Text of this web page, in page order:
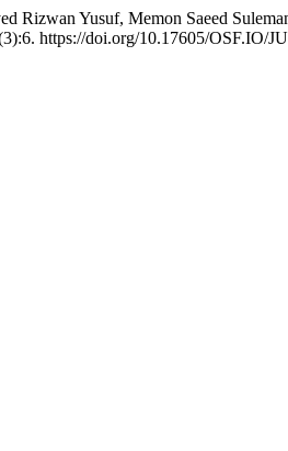
Rizwan Yusuf, Memon Saeed
https://doi.org/10.17605/OSF.IO/